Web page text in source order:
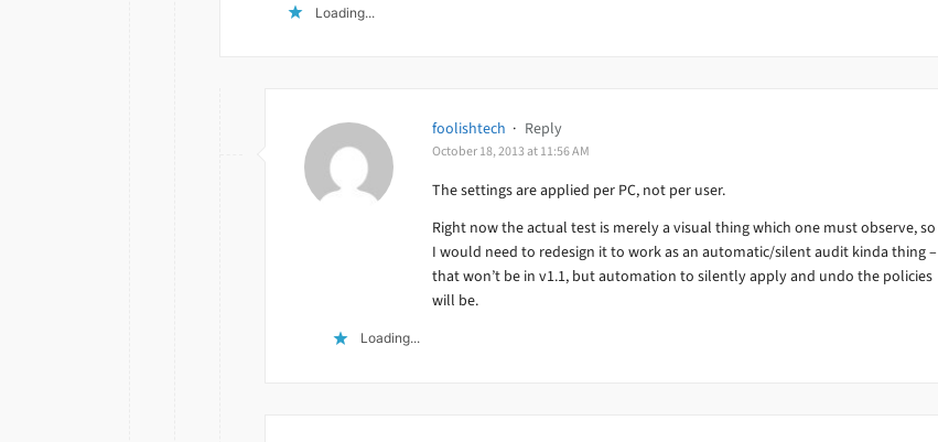
Loading...
foolishtech · Reply
October 18, 2013 at 11:56 AM
The settings are applied per PC, not per user.
Right now the actual test is merely a visual thing which one must observe, so
I would need to redesign it to work as an automatic/silent audit kinda thing –
that won’t be in v1.1, but automation to silently apply and undo the policies
will be.
Loading...